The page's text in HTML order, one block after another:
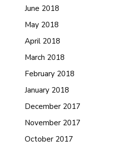
June 2018
May 2018
April 2018
March 2018
February 2018
January 2018
December 2017
November 2017
October 2017